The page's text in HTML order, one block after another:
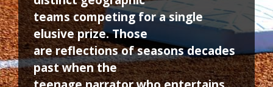
teams competing for a single
elusive prize. Those
are reflections of seasons decades
past when the